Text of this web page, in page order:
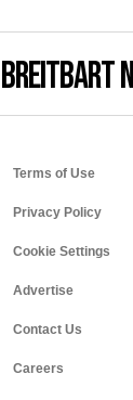
BREITBART
Terms of Use
Privacy Policy
Cookie Settings
Advertise
Contact Us
Careers